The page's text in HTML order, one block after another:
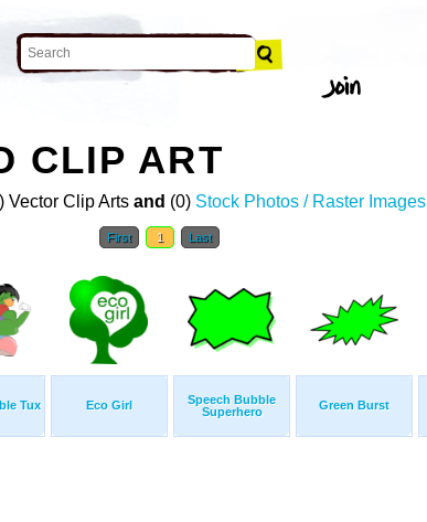
CLIP ART
Vector Clip Arts and (0) Stock Photos / Raster Images
First 1 Last
Tux Eco Girl
Speech Bubble
Superhero
Green Burst